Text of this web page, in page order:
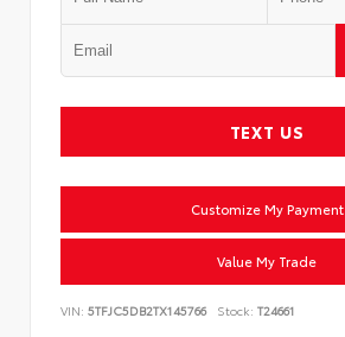
TEXT US
Customize My Payment
Value My Trade
VIN: 5TFJC5DB2TX145766 Stock: T24661